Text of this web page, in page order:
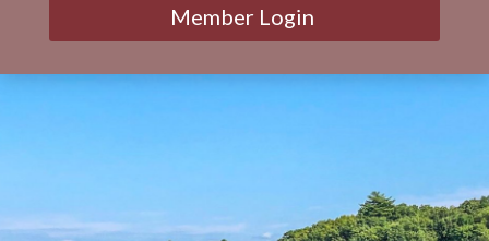
Member Login